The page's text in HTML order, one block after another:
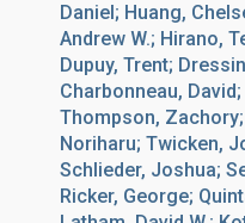
Daniel; Huang,
Andrew W.; Hirano,
Dupuy, Trent;
Charbonneau,
Thompson,
Noriharu; Twicken,
Schlieder, Joshua;
Ricker, George;